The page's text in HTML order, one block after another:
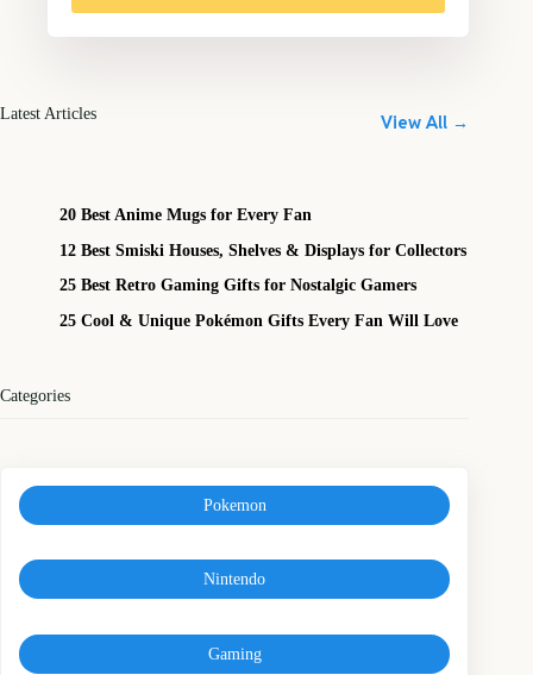
Latest Articles View All →
20 Best Anime Mugs for Every Fan
12 Best Smiski Houses, Shelves & Displays for Collectors
25 Best Retro Gaming Gifts for Nostalgic Gamers
25 Cool & Unique Pokémon Gifts Every Fan Will Love
Categories
Pokemon
Nintendo
Gaming